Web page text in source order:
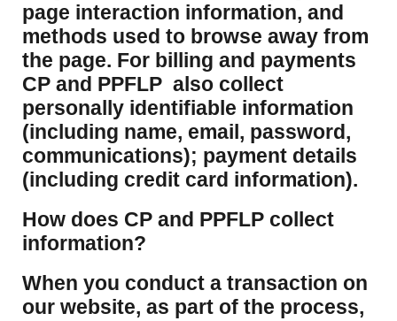
page interaction information, and
methods used to browse away from
the page. For billing and payments
CP and PPFLP also collect
personally identifiable information
(including name, email, password,
communications); payment details
(including credit card information).
How does CP and PPFLP collect
information?
​When you conduct a transaction on
our website, as part of the process,